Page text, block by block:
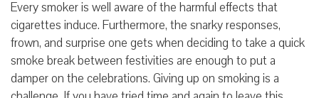
Every smoker is well aware of the harmful effects that
cigarettes induce. Furthermore, the snarky responses,
frown, and surprise one gets when deciding to take a quick
smoke break between festivities are enough to put a
damper on the celebrations. Giving up on smoking is a